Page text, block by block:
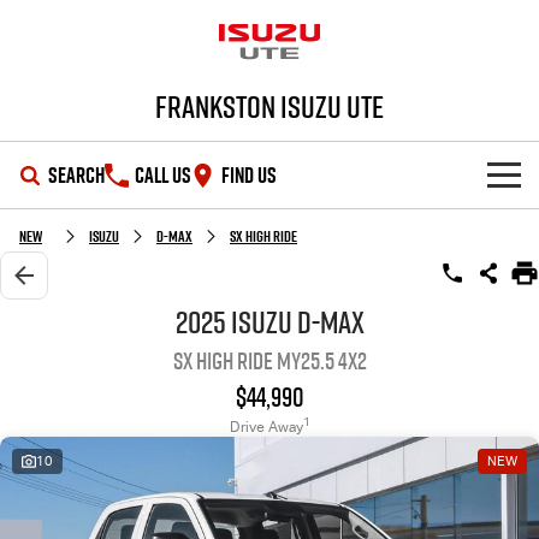
Frankston Isuzu UTE
SEARCH CALL US FIND US
SHOWROOM
OUR STOCK
Used Cars
Local Offers
Service Plus
PARTS
New Isuzu D-MAX SX High Ride
2025 Isuzu D-MAX
SX High Ride MY25.5 4x2
$44,990
Drive Away1
10 NEW